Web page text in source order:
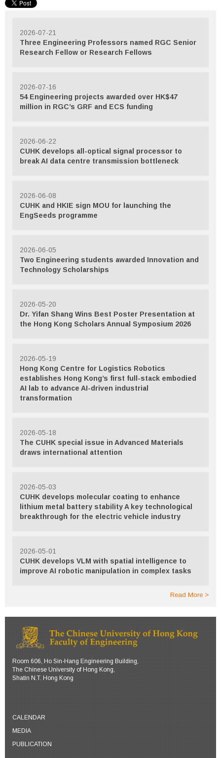
2026-07-21
Three Engineering Professors named RGC Senior
Research Fellow or Research Fellows
2026-07-16
54 Engineering projects awarded over HK$47
million in RGC’s GRF and ECS funding
2026-06-22
CUHK develops all-optical signal processor to
break AI data centre transmission bottleneck
2026-06-08
CUHK and HKIE sign MOU for launching the
EngSeeds programme
2026-06-05
Two Engineering students awarded Innovation and
Technology Scholarships
2026-05-20
Dr. Yifan Shang Wins Best Poster Presentation at
the Hong Kong Scholars Annual Symposium 2026
2026-05-19
Hong Kong Centre for Logistics Robotics
establishes Hong Kong’s first full-stack embodied
AI lab to advance AI-driven industrial
transformation
2026-05-18
The CUHK special issue in Advanced Materials
draws international attention
2026-05-03
CUHK develops molecular coating to enhance
lithium metal battery stability A key technological
breakthrough for the electric vehicle industry
2026-05-01
CUHK develops VLM with spatial intelligence to
improve AI robotic manipulation in complex tasks
Read More
Room 606, Ho Sin-Hang Engineering Building,
The Chinese University of Hong Kong,
Shatin N.T. Hong Kong
CALENDAR
MEDIA
PUBLICATION